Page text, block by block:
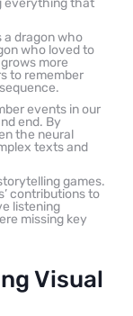
everything that
a dragon who
who loved to
more
to remember
events in our
end. By
the neural
texts and
games.
contributions to
listening
missing key
Visual